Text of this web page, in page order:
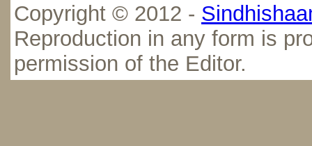
Copyright © 2012 -
Reproduction in any form is
permission of the Editor.